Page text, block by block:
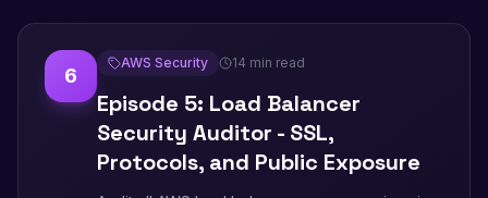
6
AWS Security 14 min read
Episode 5: Load Balancer
Security Auditor - SSL,
Protocols, and Public Exposure